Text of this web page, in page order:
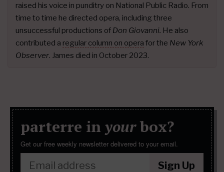
raised his voice in punditry on National Public Radio. From
time to time he directed opera, including three
unsuccessful productions of Don Giovanni. He also
contributed a regular column on opera for the New York
Observer. James died in October 2023.
parterre in yourbox?
Get our free weekly newsletter delivered to your email.
Sign Up